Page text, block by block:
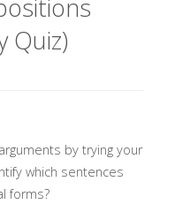
Quiz)
by trying your
which sentences
forms?